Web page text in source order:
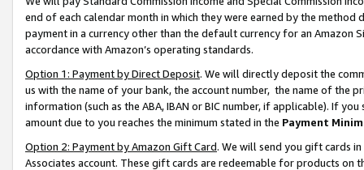
end of each calendar month in which they were earned by the
payment in a currency other than the default currency for an Amazon
accordance with Amazon’s operating standards.
Option 1: Payment by Direct Deposit. We will directly deposit the
us with the name of your bank, the account number, the name of the
information (such as the ABA, IBAN or BIC number, if applicable). If
amount due to you reaches the minimum stated in the Payment
Option 2: Payment by Amazon Gift Card. We will send you gift cards
Associates account. These gift cards are redeemable for products on